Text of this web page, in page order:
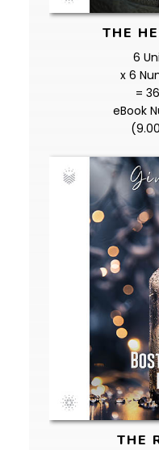
THE
6
x 6
=
eBook
THE